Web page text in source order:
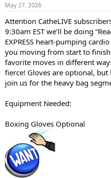
t
a
r
t
e
r
e
May 27, 2026
Attention CatheLIVE
9:30am EST we’ll be doing
EXPRESS heart-pumping
you moving from start to
favorite moves in different
fierce! Gloves are optional,
join us for the heavy bag
Equipment Needed:
Boxing Gloves Optional